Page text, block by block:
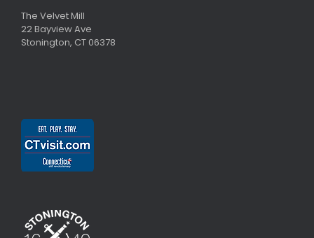
The Velvet Mill
22 Bayview Ave
Stonington, CT 06378